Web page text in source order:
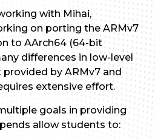
with Mihai,
on porting the ARMv7
to AArch64 (64-bit
differences in low-level
by ARMv7 and
extensive effort.
goals in providing
allow students to: